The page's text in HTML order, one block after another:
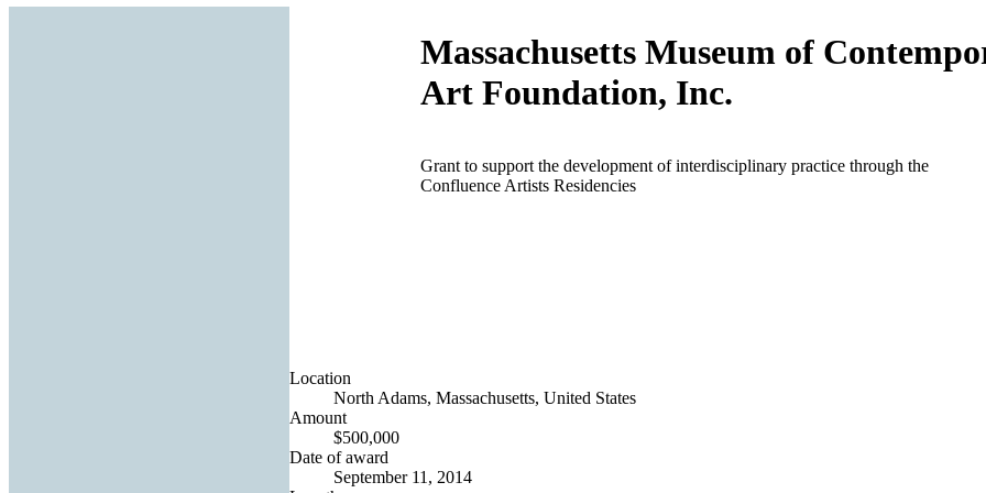
Massachusetts Museum of
Art Foundation, Inc.
Grant to support the development of interdisciplinary practice through the
Confluence Artists Residencies
Location
North Adams, Massachusetts, United States
Amount
$500,000
Date of award
September 11, 2014